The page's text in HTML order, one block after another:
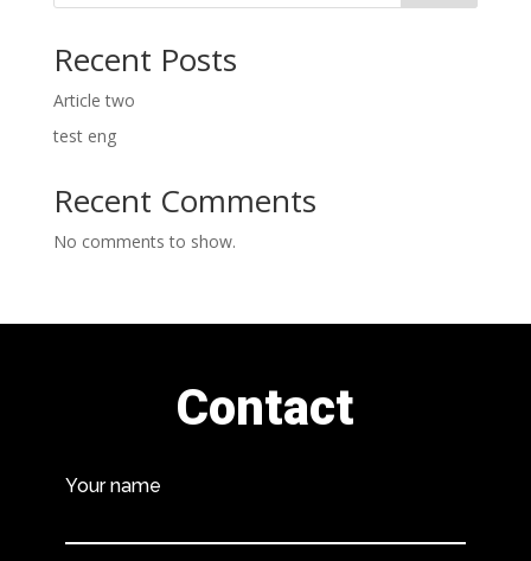
Recent Posts
Article two
test eng
Recent Comments
No comments to show.
Contact
Your name